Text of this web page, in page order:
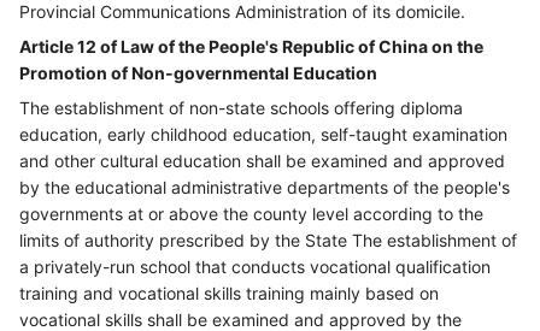
Provincial Communications Administration of its domicile.
Article 12 of Law of the People's Republic of China on the
Promotion of Non-governmental Education
The establishment of non-state schools offering diploma
education, early childhood education, self-taught examination
and other cultural education shall be examined and approved
by the educational administrative departments of the people's
governments at or above the county level according to the
limits of authority prescribed by the State The establishment of
a privately-run school that conducts vocational qualification
training and vocational skills training mainly based on
vocational skills shall be examined and approved by the